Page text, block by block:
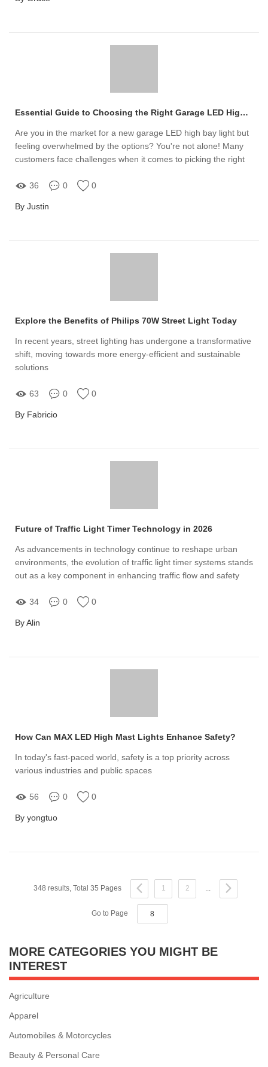
Essential Guide to Choosing the Right Garage LED High Bay Light
Are you in the market for a new garage LED high bay light but
feeling overwhelmed by the options? You're not alone! Many
customers face challenges when it comes to picking the right
36
0 0
By Justin
Explore the Benefits of Philips 70W Street Light Today
In recent years, street lighting has undergone a transformative
shift, moving towards more energy-efficient and sustainable
solutions
63 0 0
By Fabricio
Future of Traffic Light Timer Technology in 2026
As advancements in technology continue to reshape urban
environments, the evolution of traffic light timer systems stands
out as a key component in enhancing traffic flow and safety
34 0 0
By Alin
How Can MAX LED High Mast Lights Enhance Safety?
In today's fast-paced world, safety is a top priority across
various industries and public spaces
56 0 0
By yongtuo
348 results, Total 35 Pages 1 2 ...
Go to Page
MORE CATEGORIES YOU MIGHT BE
INTEREST
Agriculture
Apparel
Automobiles & Motorcycles
Beauty & Personal Care